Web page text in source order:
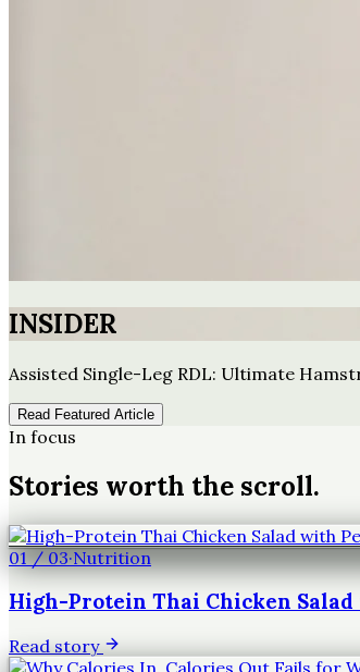
INSIDER
Assisted Single-Leg RDL: Ultimate
Read Featured Article
In focus
Stories worth the scroll.
01/03·Nutrition
High-Protein Thai Chicken
Read story